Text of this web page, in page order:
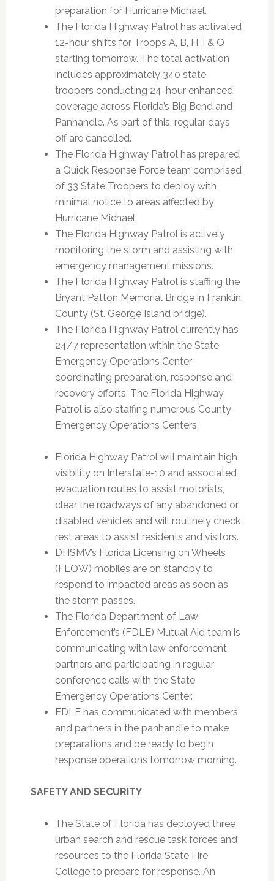
preparation for Hurricane Michael.
The Florida Highway Patrol has activated
12-hour shifts for Troops A, B, H, I & Q
starting tomorrow. The total activation
includes approximately 340 state
troopers conducting 24-hour enhanced
coverage across Florida’s Big Bend and
Panhandle. As part of this, regular days
off are cancelled.
The Florida Highway Patrol has prepared
a Quick Response Force team comprised
of 33 State Troopers to deploy with
minimal notice to areas affected by
Hurricane Michael.
The Florida Highway Patrol is actively
monitoring the storm and assisting with
emergency management missions.
The Florida Highway Patrol is staffing the
Bryant Patton Memorial Bridge in Franklin
County (St. George Island bridge).
The Florida Highway Patrol currently has
24/7 representation within the State
Emergency Operations Center
coordinating preparation, response and
recovery efforts. The Florida Highway
Patrol is also staffing numerous County
Emergency Operations Centers.
Florida Highway Patrol will maintain high
visibility on Interstate-10 and associated
evacuation routes to assist motorists,
clear the roadways of any abandoned or
disabled vehicles and will routinely check
rest areas to assist residents and visitors.
DHSMV’s Florida Licensing on Wheels
(FLOW) mobiles are on standby to
respond to impacted areas as soon as
the storm passes.
The Florida Department of Law
Enforcement’s (FDLE) Mutual Aid team is
communicating with law enforcement
partners and participating in regular
conference calls with the State
Emergency Operations Center.
FDLE has communicated with members
and partners in the panhandle to make
preparations and be ready to begin
response operations tomorrow morning.
SAFETY AND SECURITY
The State of Florida has deployed three
urban search and rescue task forces and
resources to the Florida State Fire
College to prepare for response. An